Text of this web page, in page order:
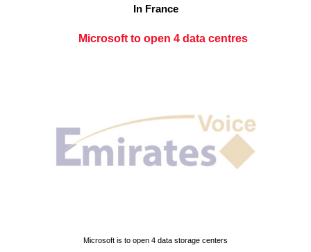
In France
Microsoft to open 4 data centres
Microsoft is to open 4 data storage centers